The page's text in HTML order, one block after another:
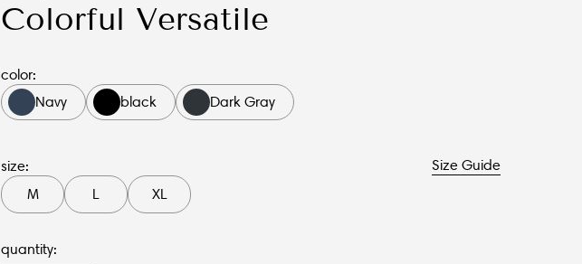
Colorful Versatile
color:
Navy
black Dark Gray
size:
Size Guide
M
L XL
quantity: